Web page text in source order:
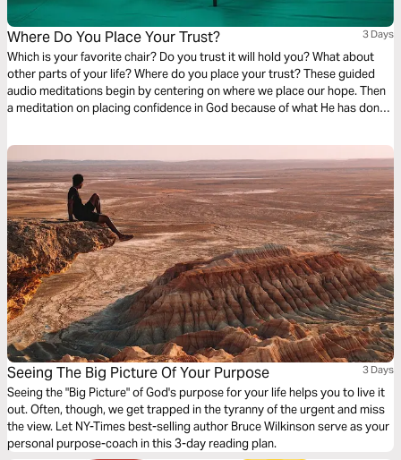
Where Do You Place Your Trust? 3 Days
Which is your favorite chair? Do you trust it will hold you? What about
other parts of your life? Where do you place your trust? These guided
audio meditations begin by centering on where we place our hope. Then
a meditation on placing confidence in God because of what He has done
you seek is already within you.
Seeing The Big Picture Of Your Purpose 3 Days
Seeing the "Big Picture" of God's purpose for your life helps you to live it
out. Often, though, we get trapped in the tyranny of the urgent and miss
the view. Let NY-Times best-selling author Bruce Wilkinson serve as your
personal purpose-coach in this 3-day reading plan.